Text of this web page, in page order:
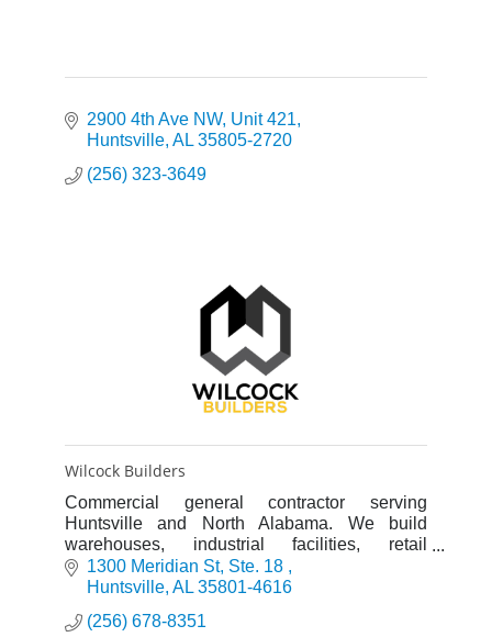
2900 4th Ave NW Unit 421
Huntsville AL 35805-2720
(256) 323-3649
Wilcock Builders
Commercial general contractor serving
Huntsville and North Alabama. We build
warehouses, industrial facilities, retail
buildings, and office spaces. Design-build and
construction management services.
1300 Meridian St Ste. 18
Huntsville AL 35801-4616
(256) 678-8351